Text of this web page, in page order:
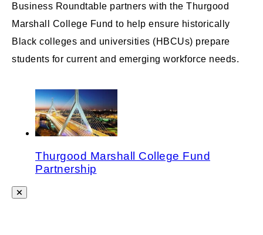
Business Roundtable partners with the Thurgood
Marshall College Fund to help ensure historically
Black colleges and universities (HBCUs) prepare
students for current and emerging workforce needs.
Thurgood Marshall College Fund
Partnership